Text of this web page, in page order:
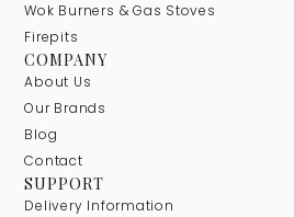
Wok Burners & Gas Stoves
Firepits
COMPANY
About Us
Our Brands
Blog
Contact
SUPPORT
Delivery Information